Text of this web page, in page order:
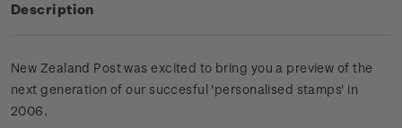
Description
New Zealand Post was excited to bring you a preview of the
next generation of our succesful 'personalised stamps' in
2006.